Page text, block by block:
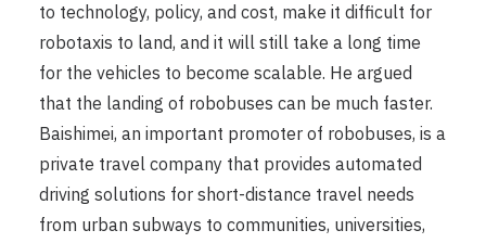
to technology, policy, and cost, make it difficult for
robotaxis to land, and it will still take a long time
for the vehicles to become scalable. He argued
that the landing of robobuses can be much faster.
Baishimei, an important promoter of robobuses, is a
private travel company that provides automated
driving solutions for short-distance travel needs
from urban subways to communities, universities,